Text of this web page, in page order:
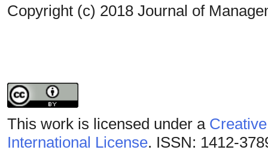
Copyright (c) 2018 Journal of
This work is licensed under a
International License. ISSN: 1412-